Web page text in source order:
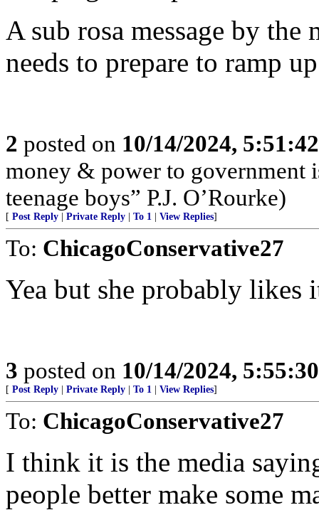
A sub rosa message by
needs to prepare to ramp
2 posted on 10/14/2024,
money & power to
teenage boys” P.J. O’Rourke)
[ Post Reply Private Reply To 1 View Replies]
To: ChicagoConservative27
Yea but she probably likes
3 posted on 10/14/2024,
[ Post Reply Private Reply To 1 View Replies]
To: ChicagoConservative27
I think it is the media
people better make some